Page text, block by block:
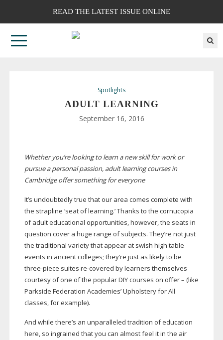
READ THE LATEST ISSUE ONLINE
Spotlights
ADULT LEARNING
September 16, 2016
Whether you’re looking to learn a new skill for work or
pursue a personal passion, adult learning courses in
Cambridge offer something for everyone
It’s undoubtedly true that our area comes complete with
the strapline ‘seat of learning.’ Thanks to the cornucopia
of adult educational opportunities, however, the seats in
question cover a huge range of subjects. They’re not just
the traditional variety that appear at swish high table
events in ancient colleges; they’re just as likely to be
three-piece suites re-covered by learners themselves
courtesy of one of the popular DIY courses on offer – (like
Parkside Federation Academies’ Upholstery for All
classes, for example).
And while there’s an unparalleled tradition of education
here, so ingrained that you can almost feel it in the air